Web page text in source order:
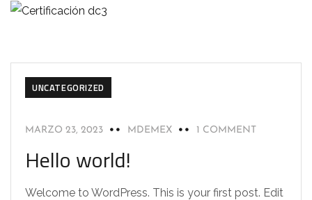
UNCATEGORIZED
MARZO 23, 2023 MDEMEX 1 COMMENT
Hello world!
Welcome to WordPress. This is your first post. Edit